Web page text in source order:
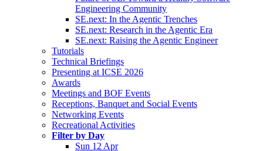
Engineering Community
SE.next: In the Agentic Trenches
SE.next: Research in the Agentic Era
SE.next: Raising the Agentic Engineer
Tutorials
Technical Briefings
Presenting at ICSE 2026
Awards
Meetings and BOF Events
Receptions, Banquet and Social Events
Networking Events
Recreational Activities
Filter by Day
Sun 12 Apr